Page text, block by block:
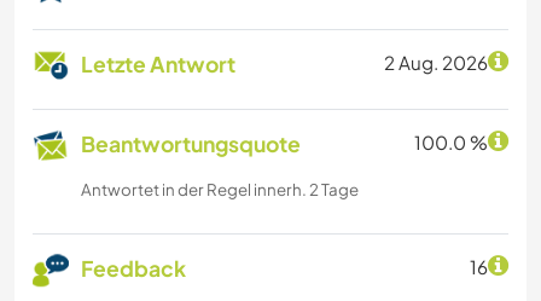
Letzte Antwort 2 Aug. 2026
Beantwortungsquote 100.0 %
Antwortet in der Regel innerh. 2 Tage
Feedback 16